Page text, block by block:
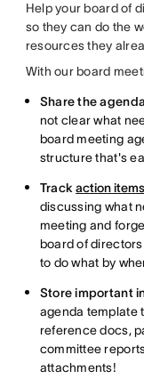
Help your board of
so they can do the
resources they
With our board
Share the
not clear what
board meeting
structure that's
Trackaction items
discussing what
meeting and
board of
to do what by
Store important
agenda template
reference docs,
committee
attachments!